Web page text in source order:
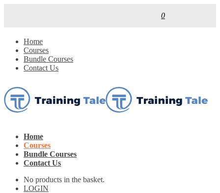
0
Home
Courses
Bundle Courses
Contact Us
Home
Courses
Bundle Courses
Contact Us
No products in the basket.
LOGIN